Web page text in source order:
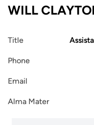
WILL
Title
Phone
Email
Alma Mater